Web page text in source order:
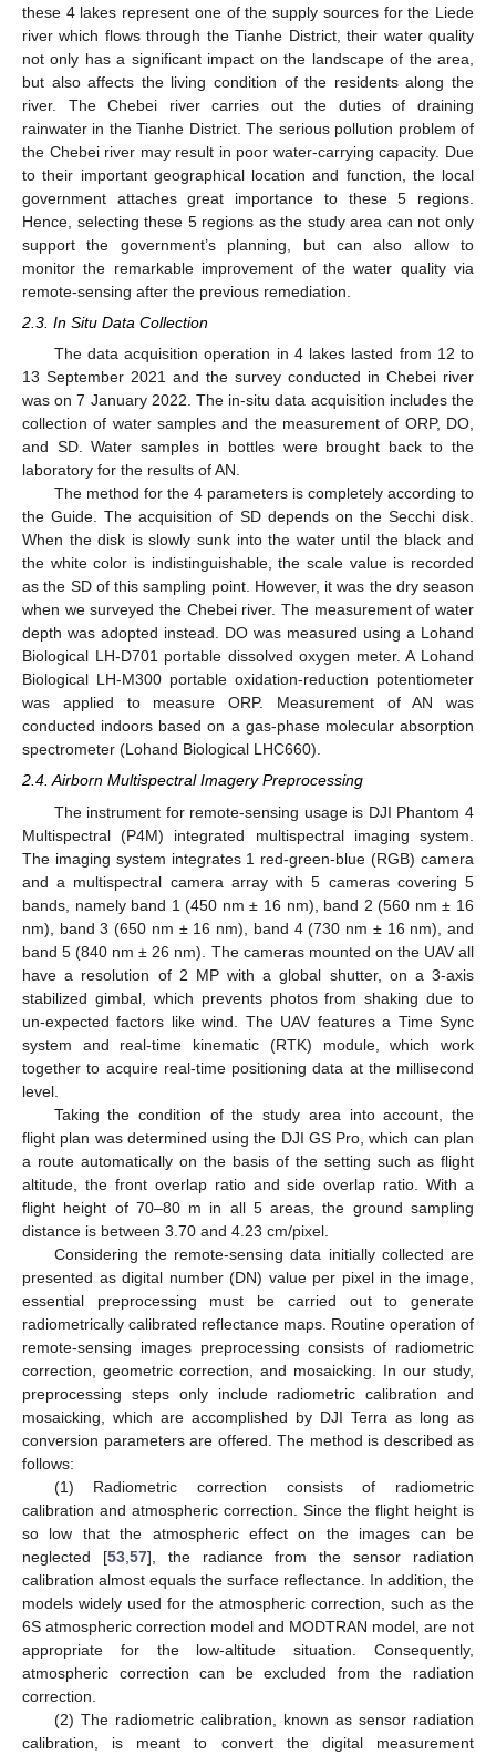
these 4 lakes represent one of the supply sources for the Liede
river which flows through the Tianhe District, their water quality
not only has a significant impact on the landscape of the area,
but also affects the living condition of the residents along the
river. The Chebei river carries out the duties of draining
rainwater in the Tianhe District. The serious pollution problem of
the Chebei river may result in poor water-carrying capacity. Due
to their important geographical location and function, the local
government attaches great importance to these 5 regions.
Hence, selecting these 5 regions as the study area can not only
support the government’s planning, but can also allow to
monitor the remarkable improvement of the water quality via
remote-sensing after the previous remediation.
2.3. In Situ Data Collection
The data acquisition operation in 4 lakes lasted from 12 to
13 September 2021 and the survey conducted in Chebei river
was on 7 January 2022. The in-situ data acquisition includes the
collection of water samples and the measurement of ORP, DO,
and SD. Water samples in bottles were brought back to the
laboratory for the results of AN.
The method for the 4 parameters is completely according to
the Guide. The acquisition of SD depends on the Secchi disk.
When the disk is slowly sunk into the water until the black and
the white color is indistinguishable, the scale value is recorded
as the SD of this sampling point. However, it was the dry season
when we surveyed the Chebei river. The measurement of water
depth was adopted instead. DO was measured using a Lohand
Biological LH-D701 portable dissolved oxygen meter. A Lohand
Biological LH-M300 portable oxidation-reduction potentiometer
was applied to measure ORP. Measurement of AN was
conducted indoors based on a gas-phase molecular absorption
spectrometer (Lohand Biological LHC660).
2.4. Airborn Multispectral Imagery Preprocessing
The instrument for remote-sensing usage is DJI Phantom 4
Multispectral (P4M) integrated multispectral imaging system.
The imaging system integrates 1 red-green-blue (RGB) camera
and a multispectral camera array with 5 cameras covering 5
bands, namely band 1 (450 nm ± 16 nm), band 2 (560 nm ± 16
nm), band 3 (650 nm ± 16 nm), band 4 (730 nm ± 16 nm), and
band 5 (840 nm ± 26 nm). The cameras mounted on the UAV all
have a resolution of 2 MP with a global shutter, on a 3-axis
stabilized gimbal, which prevents photos from shaking due to
un-expected factors like wind. The UAV features a Time Sync
system and real-time kinematic (RTK) module, which work
together to acquire real-time positioning data at the millisecond
level.
Taking the condition of the study area into account, the
flight plan was determined using the DJI GS Pro, which can plan
a route automatically on the basis of the setting such as flight
altitude, the front overlap ratio and side overlap ratio. With a
flight height of 70–80 m in all 5 areas, the ground sampling
distance is between 3.70 and 4.23 cm/pixel.
Considering the remote-sensing data initially collected are
presented as digital number (DN) value per pixel in the image,
essential preprocessing must be carried out to generate
radiometrically calibrated reflectance maps. Routine operation of
remote-sensing images preprocessing consists of radiometric
correction, geometric correction, and mosaicking. In our study,
preprocessing steps only include radiometric calibration and
mosaicking, which are accomplished by DJI Terra as long as
conversion parameters are offered. The method is described as
follows:
(1) Radiometric correction consists of radiometric
calibration and atmospheric correction. Since the flight height is
so low that the atmospheric effect on the images can be
neglected [53, 57], the radiance from the sensor radiation
calibration almost equals the surface reflectance. In addition, the
models widely used for the atmospheric correction, such as the
6S atmospheric correction model and MODTRAN model, are not
appropriate for the low-altitude situation. Consequently,
atmospheric correction can be excluded from the radiation
correction.
(2) The radiometric calibration, known as sensor radiation
calibration, is meant to convert the digital measurement